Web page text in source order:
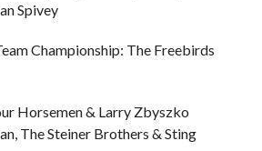
Spivey
Championship: The Freebirds
Horsemen & Larry Zbyszko
The Steiner Brothers & Sting